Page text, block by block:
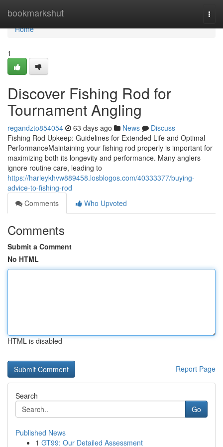
bookmarkshut
Home
Home
1
Discover Fishing Rod for
Tournament Angling
regandzto854054 63 days ago News
Discuss
Fishing Rod Upkeep: Guidelines for Extended Life and Optimal
PerformanceMaintaining your fishing rod properly is important for
maximizing both its longevity and performance. Many anglers
ignore routine care, leading to
https://harleykhvw889458.losblogos.com/40333377/buying-
advice-to-fishing-rod
Comments
Who Upvoted
Comments
Submit a Comment
No HTML
HTML is disabled
Report Page
Search
Go
Published News
1 GT99: Our Detailed Assessment